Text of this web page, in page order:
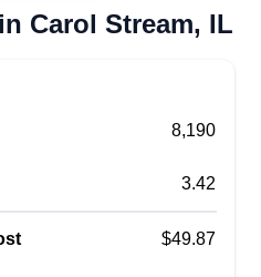
Carol Stream, IL
8,190
3.42
$49.87